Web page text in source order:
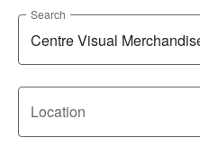
Search
Location